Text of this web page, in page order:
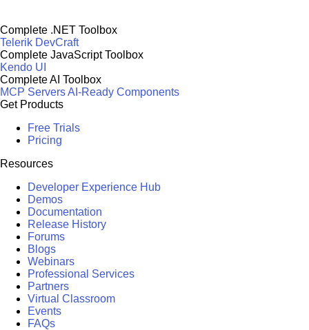
Complete .NET Toolbox
Telerik DevCraft
Complete JavaScript Toolbox
Kendo UI
Complete AI Toolbox
MCP ServersAI-Ready Components
Get Products
Free Trials
Pricing
Resources
Developer Experience Hub
Demos
Documentation
Release History
Forums
Blogs
Webinars
Professional Services
Partners
Virtual Classroom
Events
FAQs